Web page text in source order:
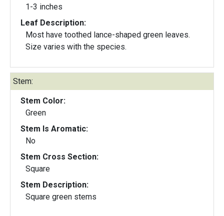
1-3 inches
Leaf Description:
Most have toothed lance-shaped green leaves.
Size varies with the species.
Stem:
Stem Color:
Green
Stem Is Aromatic:
No
Stem Cross Section:
Square
Stem Description:
Square green stems